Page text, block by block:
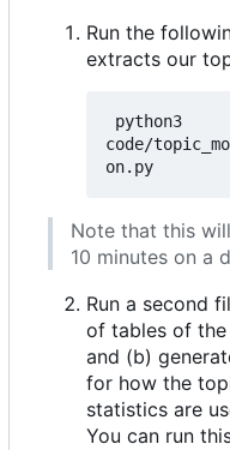
Run the
extracts our
code/
Note that this
10 minutes on a
Run a second
of tables of
and (b)
for how the
statistics are
You can run